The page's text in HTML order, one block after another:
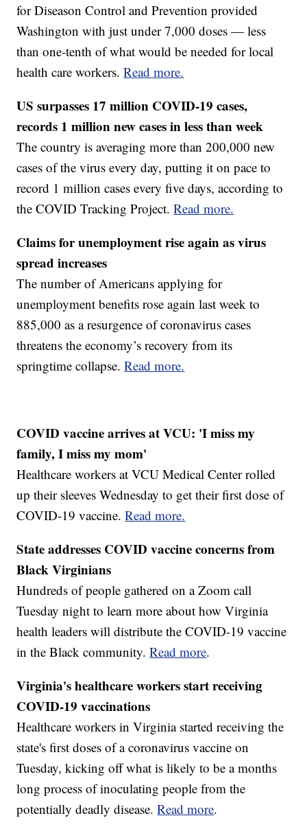
for Diseason Control and Prevention provided
Washington with just under 7,000 doses — less
than one-tenth of what would be needed for local
health care workers.Read more.
US surpasses 17 million COVID-19 cases,
records 1 million new cases in less than week
The country is averaging more than 200,000 new
cases of the virus every day, putting it on pace to
record 1 million cases every five days, according to
the COVID Tracking Project.Read more.
Claims for unemployment rise again as virus
spread increases
The number of Americans applying for
unemployment benefits rose again last week to
885,000 as a resurgence of coronavirus cases
threatens the economy’s recovery from its
springtime collapse.Read more.
COVID vaccine arrives at VCU: 'I miss my
family, I miss my mom'
Healthcare workers at VCU Medical Center rolled
up their sleeves Wednesday to get their first dose of
COVID-19 vaccine.Read more.
State addresses COVID vaccine concerns from
Black Virginians
Hundreds of people gathered on a Zoom call
Tuesday night to learn more about how Virginia
health leaders will distribute the COVID-19 vaccine
in the Black community.Read more.
Virginia's healthcare workers start receiving
COVID-19 vaccinations
Healthcare workers in Virginia started receiving the
state's first doses of a coronavirus vaccine on
Tuesday, kicking off what is likely to be a months
long process of inoculating people from the
potentially deadly disease.Read more.